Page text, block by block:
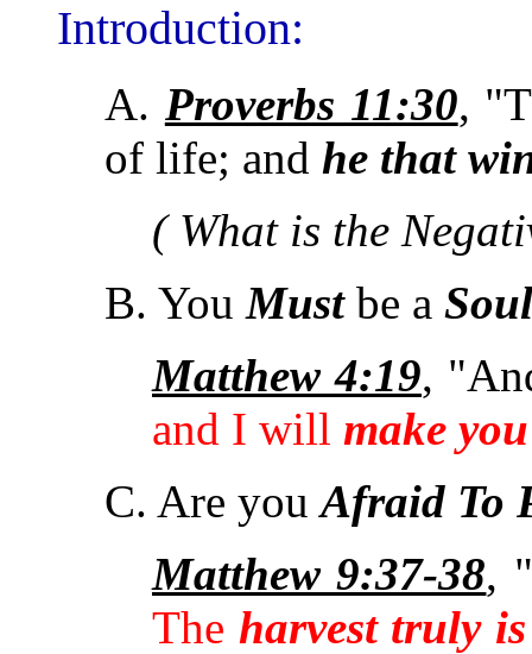
Introduction:
A. Proverbs 11:30,
of life; and he that
( What is the
B. YouMustbe a
Matthew 4:19,
and I will make
C. Are youAfraid To
Matthew 9:37-38,
The harvest truly